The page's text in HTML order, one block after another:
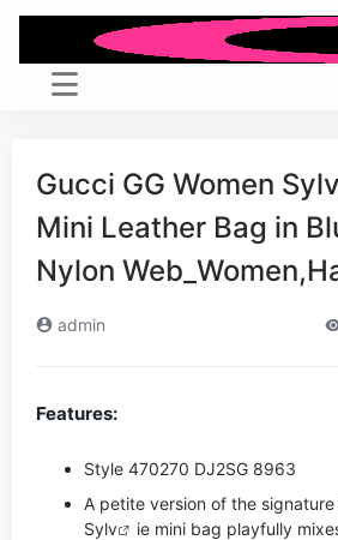
Gucci GG Women
Mini Leather Bag in
Nylon
admin
Features:
Style ‎470270 DJ2SG 8963
A petite version of the signature
Sylv
ie mini bag playfully